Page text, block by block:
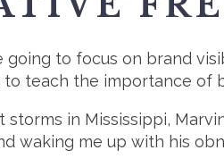
going to focus on brand
to teach the importance of
in Mississippi,
waking me up with his